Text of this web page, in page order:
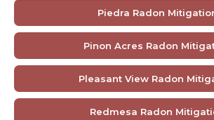
Piedra Radon
Pinon Acres Radon
Pleasant View Radon
Redmesa Radon